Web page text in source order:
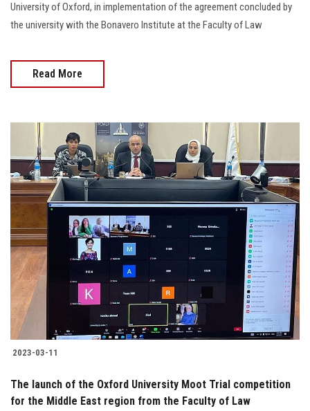
University of Oxford, in implementation of the agreement concluded by
the university with the Bonavero Institute at the Faculty of Law
Read More
2023-03-11
The launch of the Oxford University Moot Trial competition
for the Middle East region from the Faculty of Law